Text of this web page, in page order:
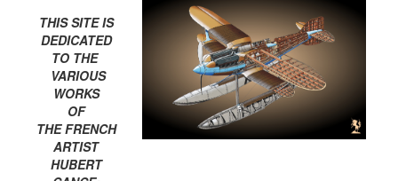
THIS SITE IS
DEDICATED
TO THE
VARIOUS
WORKS
OF
THE FRENCH
ARTIST
HUBERT